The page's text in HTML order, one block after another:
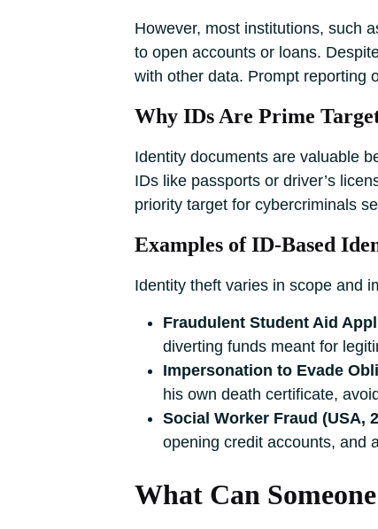
However, most institutions, such
to open accounts or loans.
with other data. Prompt reporting
Why IDs Are Prime
Identity documents are valuable
IDs like passports or driver’s
priority target for cybercriminals
Examples of ID-Based
Identity theft varies in scope and
Fraudulent Student Aid
diverting funds meant for
Impersonation to Evade
his own death certificate,
Social Worker Fraud (USA,
opening credit accounts, and
What Can